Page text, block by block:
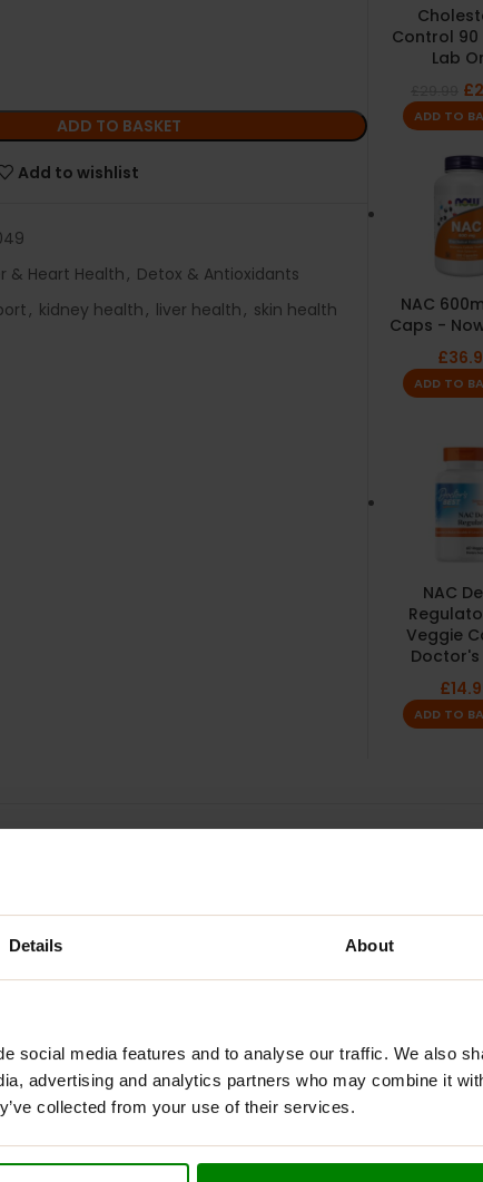
Details About
social media features and to analyse our traffic. We also
advertising and analytics partners who may combine it
collected from your use of their services.
ADD TO BASKET
Add to wishlist
& Heart Health, Detox & Antioxidants
, kidney health, liver health, skin health
Control
Lab
£
ADD TO
NAC
Caps -
£
ADD TO
NAC
Veggie
Doctor's
£
ADD TO
SUPPORT
to safeguard your liver and vital organs,
clinically researched ingredients, it delivers targeted
and Glutathione with cardiovascular allies like
essential minerals like Zinc Bisglycinateand
for athletes who demand a higher level of internal
or simply looking to enhance long-term organ health,